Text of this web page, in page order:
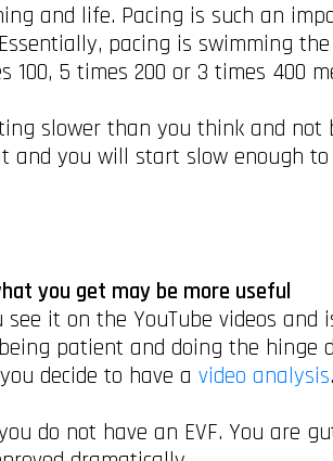
and life. Pacing is such an
pacing is swimming
5 times 200 or 3 times 400
slower than you think and
and you will start slow enough
you get may be more useful
it on the YouTube videos
patient and doing the
decide to have a video analysis.
do not have an EVF. You are